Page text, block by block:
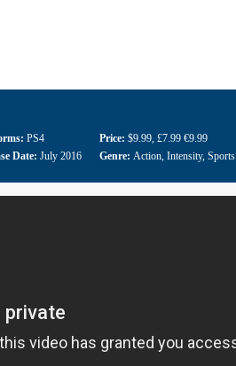
PS4
Date: July 2016
Price: $9.99, £7.99 €9.99
Genre: Action, Intensity, Sports